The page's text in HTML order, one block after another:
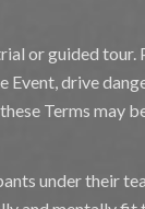
or guided
drive
Terms may
under their